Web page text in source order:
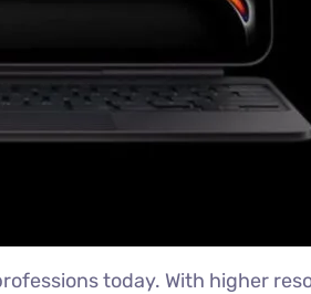
today. With higher